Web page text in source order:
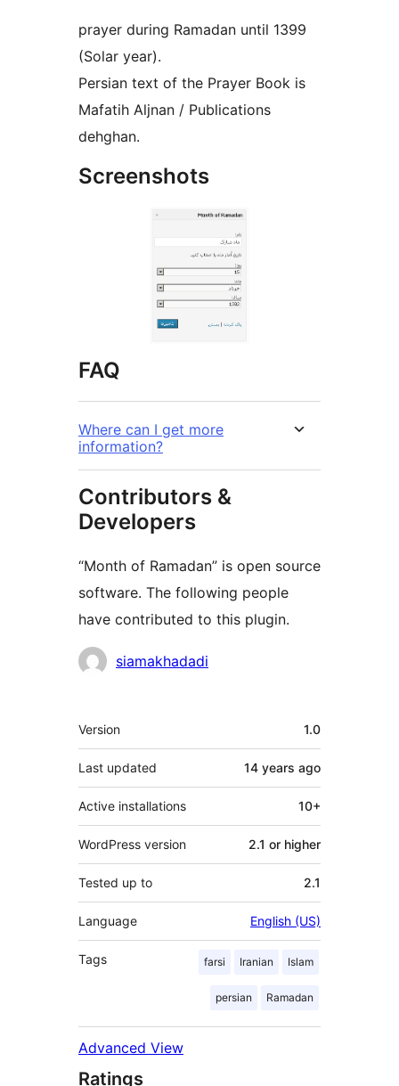
prayer during Ramadan until 1399
(Solar year).
Persian text of the Prayer Book is
Mafatih Aljnan / Publications
dehghan.
Screenshots
FAQ
Where can I get more
information?
Contributors &
Developers
“Month of Ramadan” is open source
software. The following people
have contributed to this plugin.
Contributors
siamakhadadi
Meta
Version 1.0
Last updated 14 years ago
Active installations 10+
WordPress version 2.1 or higher
Tested up to 2.1
Language English (US)
Tags farsi Iranian Islam
persian Ramadan
Advanced View
Ratings